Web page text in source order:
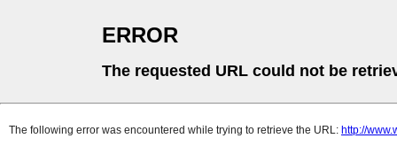
ERROR
The requested URL could not be
The following error was encountered while trying to retrieve the URL: http://